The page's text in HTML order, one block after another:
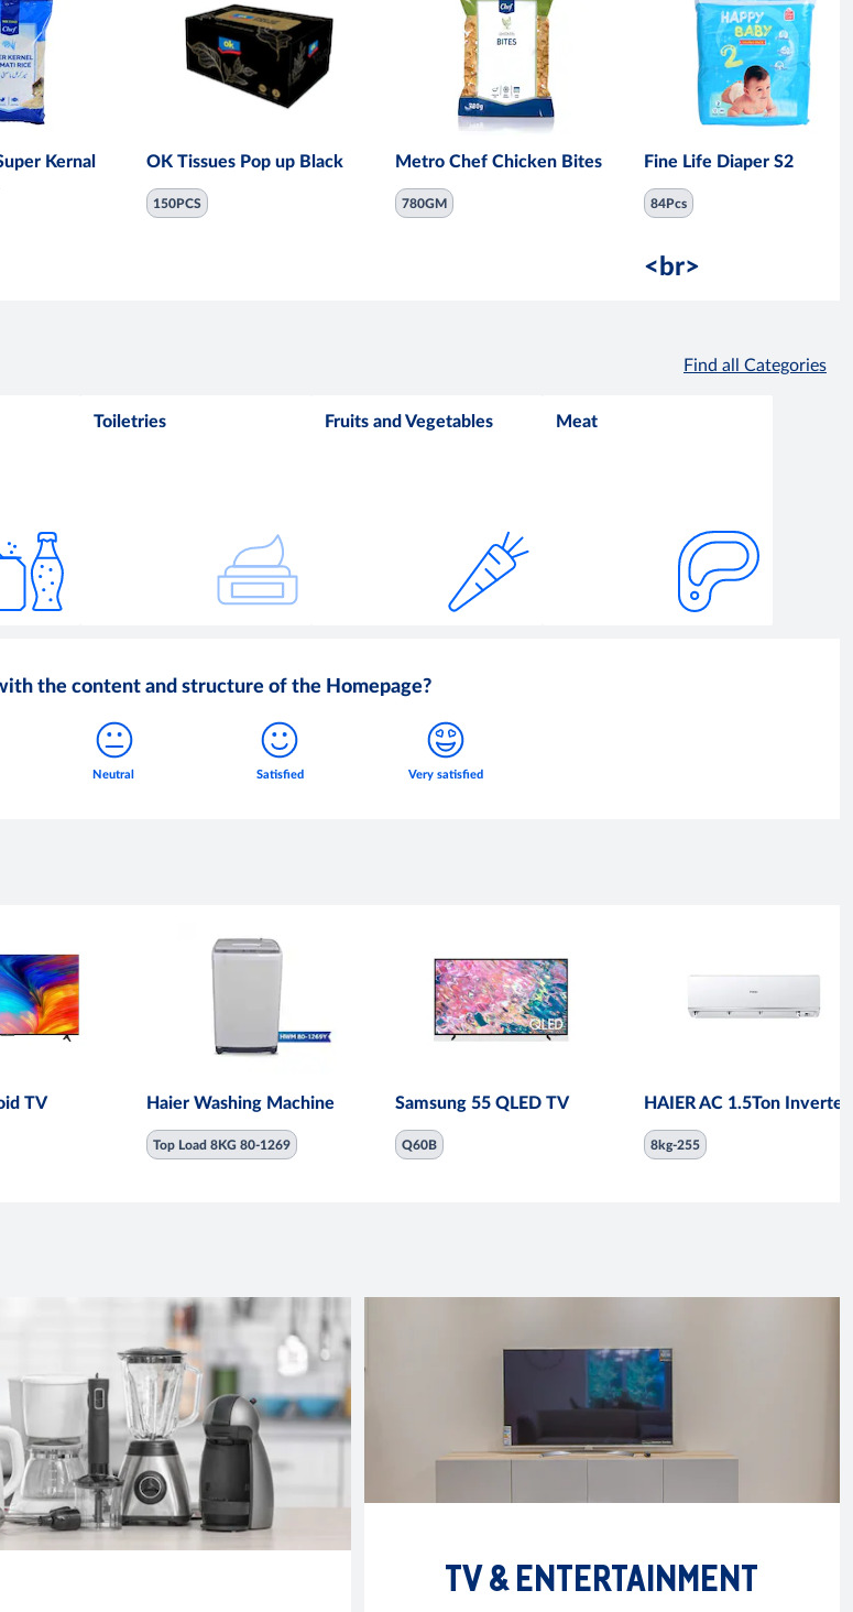
Kernal
OK Tissues Pop up Black
150PCS
Metro Chef Chicken Bites
780GM
Fine Life Diaper S2
84Pcs
<br>
Find all Categories
Toiletries Fruits and Vegetables Meat
the content and structure of the Homepage?
TV Haier Washing Machine
Top Load 8KG 80-1269
Samsung 55 QLED TV
Q60B
HAIER AC 1.5Ton Inverter
8kg-255
TV & ENTERTAINMENT